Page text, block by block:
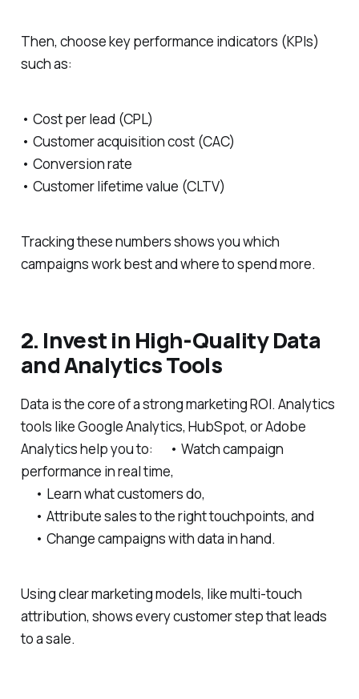
Then, choose key performance indicators (KPIs)
such as:
• Cost per lead (CPL)
• Customer acquisition cost (CAC)
• Conversion rate
• Customer lifetime value (CLTV)
Tracking these numbers shows you which
campaigns work best and where to spend more.
2. Invest in High-Quality Data
and Analytics Tools
Data is the core of a strong marketing ROI. Analytics
tools like Google Analytics, HubSpot, or Adobe
Analytics help you to: • Watch campaign
performance in real time,
• Learn what customers do,
• Attribute sales to the right touchpoints, and
• Change campaigns with data in hand.
Using clear marketing models, like multi-touch
attribution, shows every customer step that leads
to a sale.